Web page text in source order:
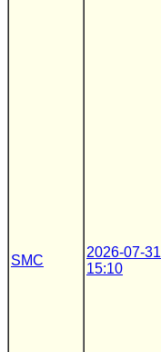
SMC
2026-07-31
15:10